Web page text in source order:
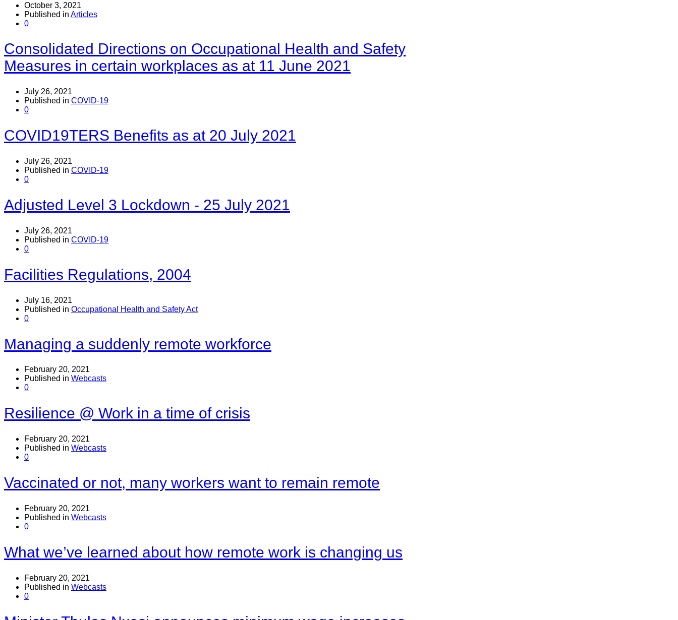
October 3, 2021
Published in Articles
0
Consolidated Directions on Occupational Health and Safety
Measures in certain workplaces as at 11 June 2021
July 26, 2021
Published in COVID-19
0
COVID19TERS Benefits as at 20 July 2021
July 26, 2021
Published in COVID-19
0
Adjusted Level 3 Lockdown - 25 July 2021
July 26, 2021
Published in COVID-19
0
Facilities Regulations, 2004
July 16, 2021
Published in Occupational Health and Safety Act
0
Managing a suddenly remote workforce
February 20, 2021
Published in Webcasts
0
Resilience @ Work in a time of crisis
February 20, 2021
Published in Webcasts
0
Vaccinated or not, many workers want to remain remote
February 20, 2021
Published in Webcasts
0
What we’ve learned about how remote work is changing us
February 20, 2021
Published in Webcasts
0